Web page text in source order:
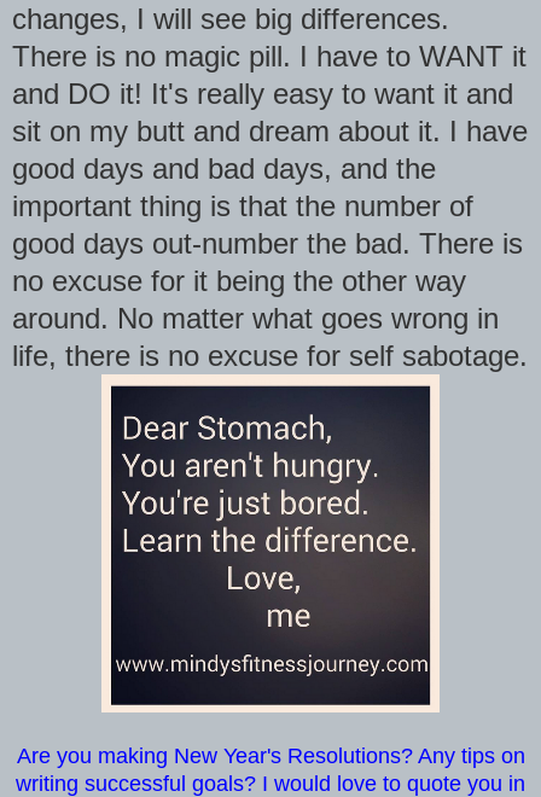
changes, I will see big differences.
There is no magic pill. I have to WANT it
and DO it! It's really easy to want it and
sit on my butt and dream about it. I have
good days and bad days, and the
important thing is that the number of
good days out-number the bad. There is
no excuse for it being the other way
around. No matter what goes wrong in
life, there is no excuse for self sabotage.
Are you making New Year's Resolutions? Any tips on
writing successful goals? I would love to quote you in